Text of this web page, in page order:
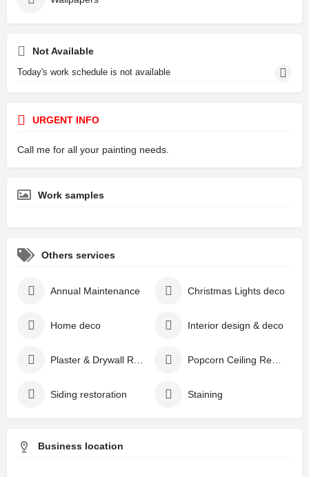
Not Available
Today's work schedule is not available
URGENT INFO
Call me for all your painting needs.
Work samples
Others services
Annual Maintenance Christmas Lights deco
Home deco Interior design & deco
Siding restoration Staining
Business location